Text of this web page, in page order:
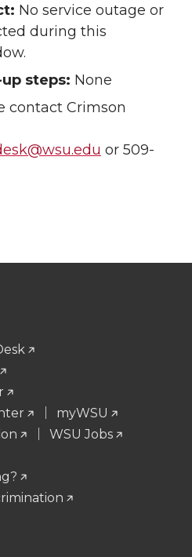
No service outage or
during this
steps: None
contact Crimson
or 509-
myWSU
WSU Jobs